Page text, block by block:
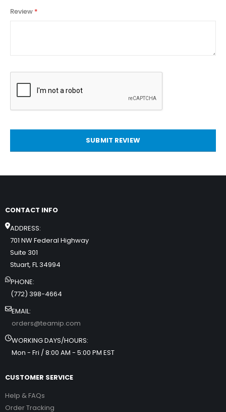
Review
SUBMIT REVIEW
CONTACT INFO
ADDRESS:
701 NW Federal Highway
Suite 301
Stuart, FL 34994
PHONE:
(772) 398-4664
EMAIL:
orders@teamip.com
WORKING DAYS/HOURS:
Mon - Fri / 8:00 AM - 5:00 PM EST
CUSTOMER SERVICE
Help & FAQs
Order Tracking